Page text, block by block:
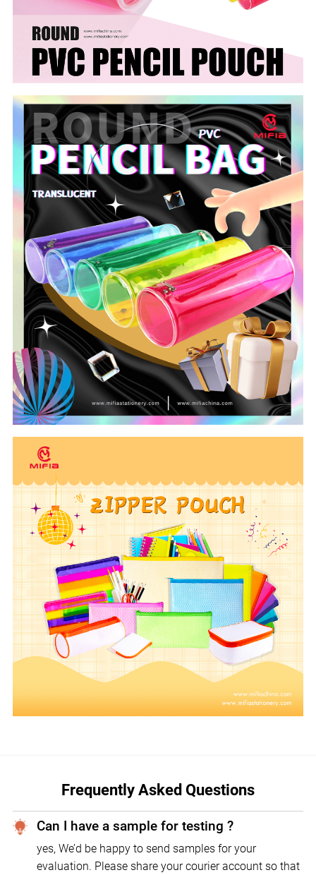
Frequently Asked Questions
Can I have a sample for testing ?
yes, We’d be happy to send samples for your
evaluation. Please share your courier account so that